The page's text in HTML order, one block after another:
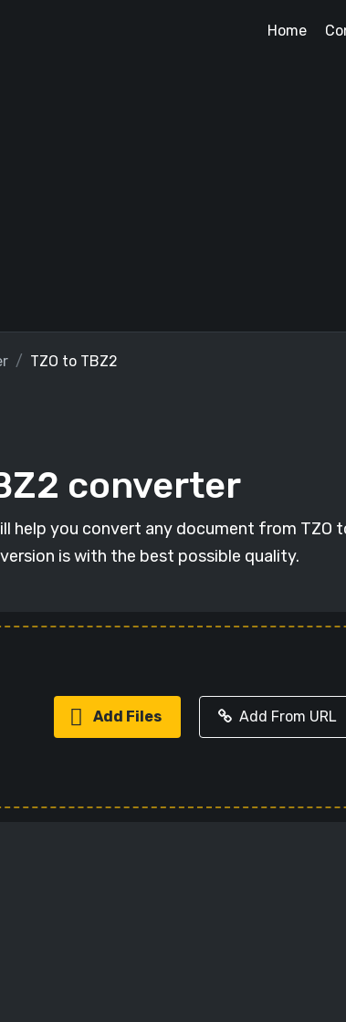
Home
TZO to TBZ2
converter
help you convert any document from TZO
is with the best possible quality.
Add Files Add From URL